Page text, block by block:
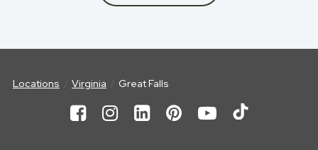
Locations Virginia Great Falls